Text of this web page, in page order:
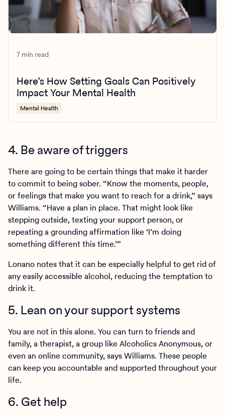
7 min read
Here’s How Setting Goals Can Positively
Impact Your Mental Health
Mental Health
4. Be aware of triggers
There are going to be certain things that make it harder
to commit to being sober. “Know the moments, people,
or feelings that make you want to reach for a drink,” says
Williams. “Have a plan in place. That might look like
stepping outside, texting your support person, or
repeating a grounding affirmation like ‘I’m doing
something different this time.’”
Lonano notes that it can be especially helpful to get rid of
any easily accessible alcohol, reducing the temptation to
drink it.
5. Lean on your support systems
You are not in this alone. You can turn to friends and
family, a therapist, a group like Alcoholics Anonymous, or
even an online community, says Williams. These people
can keep you accountable and supported throughout your
life.
6. Get help